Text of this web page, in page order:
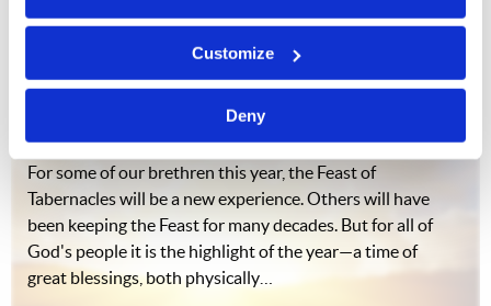
Customize
Deny
Your Best Feast Ever?
J. Davy Crockett III
For some of our brethren this year, the Feast of
Tabernacles will be a new experience. Others will have
been keeping the Feast for many decades. But for all of
God's people it is the highlight of the year—a time of
great blessings, both physically…